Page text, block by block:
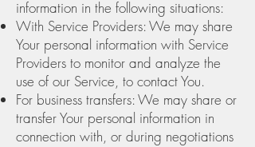
information in the following situations:
With Service Providers: We may share
Your personal information with Service
Providers to monitor and analyze the
use of our Service, to contact You.
For business transfers: We may share or
transfer Your personal information in
connection with, or during negotiations